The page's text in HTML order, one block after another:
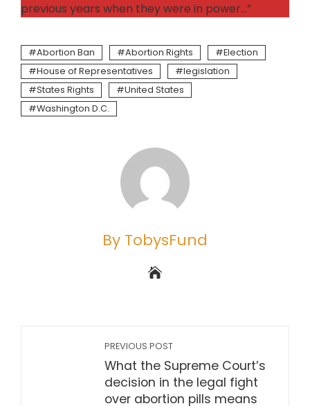
previous years when they were in power…”
Abortion Ban Abortion Rights
Election
House of Representatives
legislation
States Rights
United States
Washington D.C.
By TobysFund
PREVIOUS POST
What the Supreme Court’s
decision in the legal fight
over abortion pills means